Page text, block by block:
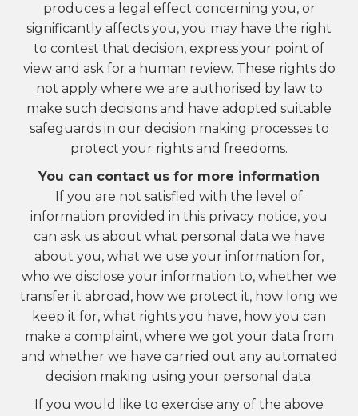
produces a legal effect concerning you, or
significantly affects you, you may have the right
to contest that decision, express your point of
view and ask for a human review. These rights do
not apply where we are authorised by law to
make such decisions and have adopted suitable
safeguards in our decision making processes to
protect your rights and freedoms.
You can contact us for more information
If you are not satisfied with the level of
information provided in this privacy notice, you
can ask us about what personal data we have
about you, what we use your information for,
who we disclose your information to, whether we
transfer it abroad, how we protect it, how long we
keep it for, what rights you have, how you can
make a complaint, where we got your data from
and whether we have carried out any automated
decision making using your personal data.
If you would like to exercise any of the above